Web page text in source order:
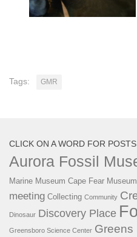
Tags: GMR
CLICK ON A WORD FOR
Aurora Fossil
Marine Museum Cape Fear Museum
meeting Collecting Community
Dinosaur Discovery Place
Greensboro Science Center Greens